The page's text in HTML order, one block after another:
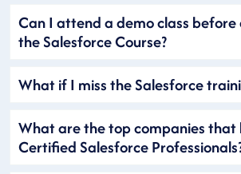
Can I attend a demo class before
the Salesforce Course?
What if I miss the Salesforce
What are the top companies that
Certified Salesforce